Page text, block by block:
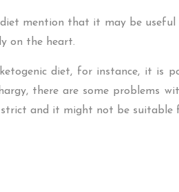
mention that it may be
on the heart.
diet, for instance, it is
there are some problems
and it might not be suitable